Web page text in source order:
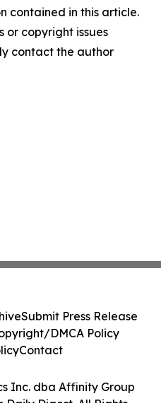
contained in this article.
or copyright issues
contact the author
Inc. dba Affinity Group
Daily Digest. All Rights
Submit Press Release
DMCA Policy
Contact